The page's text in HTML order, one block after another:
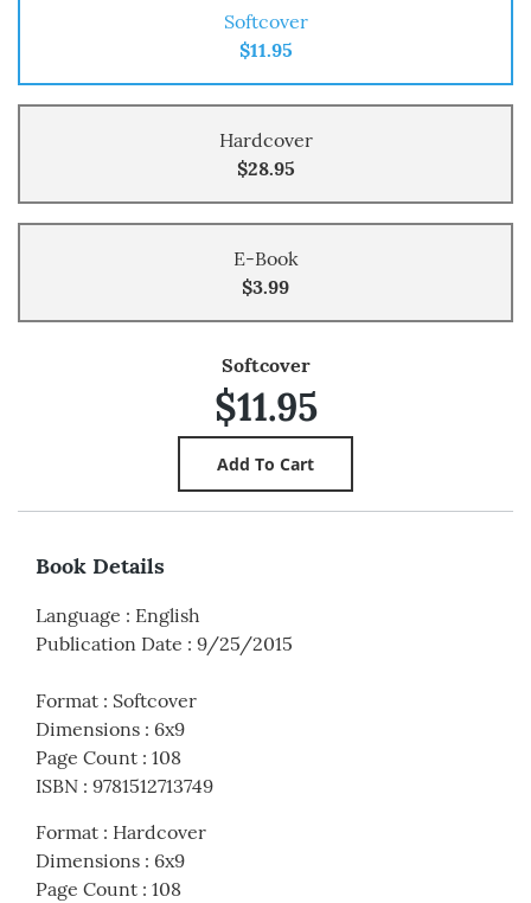
Softcover
$11.95
Hardcover
$28.95
E-Book
$3.99
Softcover
$11.95
Book Details
Language : English
Publication Date : 9/25/2015
Format : Softcover
Dimensions : 6x9
Page Count : 108
ISBN : 9781512713749
Format : Hardcover
Dimensions : 6x9
Page Count : 108